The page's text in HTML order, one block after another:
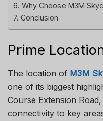
Why Choose M3M
Conclusion
Prime
The location of M3M
one of its biggest
Course Extension
connectivity to key